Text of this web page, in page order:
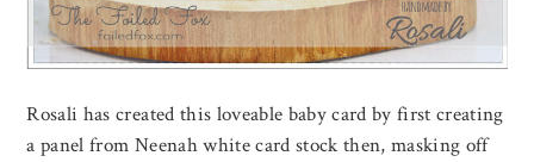
Rosali has created this loveable baby card by first creating
a panel from Neenah white card stock then, masking off